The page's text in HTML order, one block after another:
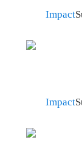
Impact
Impact